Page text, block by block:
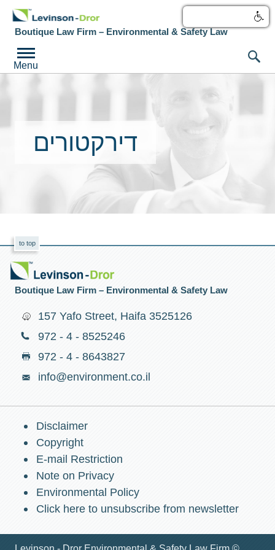
Boutique Law Firm – Environmental & Safety Law
Menu
דירקטורים
to top
Boutique Law Firm – Environmental & Safety Law
157 Yafo Street, Haifa 3525126
972 - 4 - 8525246
972 - 4 - 8643827
info@environment.co.il
Disclaimer
Copyright
E-mail Restriction
Note on Privacy
Environmental Policy
Click here to unsubscribe from newsletter